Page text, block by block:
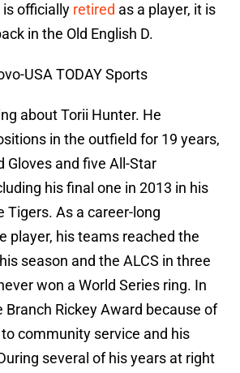
officially retired as a player, it is
in the Old English D.
USA TODAY Sports
about Torii Hunter. He
in the outfield for 19 years,
Gloves and five All-Star
his final one in 2013 in his
Tigers. As a career-long
player, his teams reached the
season and the ALCS in three
won a World Series ring. In
Branch Rickey Award because of
community service and his
several of his years at right